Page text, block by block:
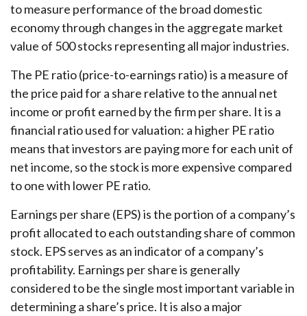
to measure performance of the broad domestic
economy through changes in the aggregate market
value of 500 stocks representing all major industries.
The PE ratio (price-to-earnings ratio) is a measure of
the price paid for a share relative to the annual net
income or profit earned by the firm per share. It is a
financial ratio used for valuation: a higher PE ratio
means that investors are paying more for each unit of
net income, so the stock is more expensive compared
to one with lower PE ratio.
Earnings per share (EPS) is the portion of a company’s
profit allocated to each outstanding share of common
stock. EPS serves as an indicator of a company’s
profitability. Earnings per share is generally
considered to be the single most important variable in
determining a share’s price. It is also a major